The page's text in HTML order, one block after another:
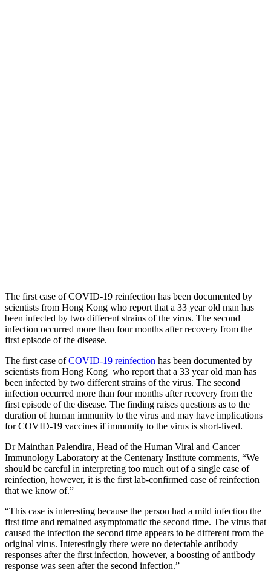
The first case of COVID-19 reinfection has been documented by
scientists from Hong Kong who report that a 33 year old man has
been infected by two different strains of the virus. The second
infection occurred more than four months after recovery from the
first episode of the disease.
The first case ofCOVID-19 reinfection has been documented by
scientists from Hong Kong who report that a 33 year old man has
been infected by two different strains of the virus. The second
infection occurred more than four months after recovery from the
first episode of the disease. The finding raises questions as to the
duration of human immunity to the virus and may have implications
for COVID-19 vaccines if immunity to the virus is short-lived.
Dr Mainthan Palendira, Head of the Human Viral and Cancer
Immunology Laboratory at the Centenary Institute comments, “We
should be careful in interpreting too much out of a single case of
reinfection, however, it is the first lab-confirmed case of reinfection
that we know of.”
“This case is interesting because the person had a mild infection the
first time and remained asymptomatic the second time. The virus that
caused the infection the second time appears to be different from the
original virus. Interestingly there were no detectable antibody
responses after the first infection, however, a boosting of antibody
response was seen after the second infection.”